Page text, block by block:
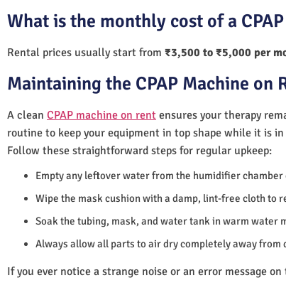
What is the monthly cost of a
Rental prices usually start from ₹3,500 to ₹5,000 per
Maintaining the CPAP Machine on
A clean CPAP machine on rent ensures your therapy
routine to keep your equipment in top shape while it is
Follow these straightforward steps for regular upkeep:
Empty any leftover water from the humidifier chamber
Wipe the mask cushion with a damp, lint-free cloth to
Soak the tubing, mask, and water tank in warm
Always allow all parts to air dry completely away
If you ever notice a strange noise or an error message